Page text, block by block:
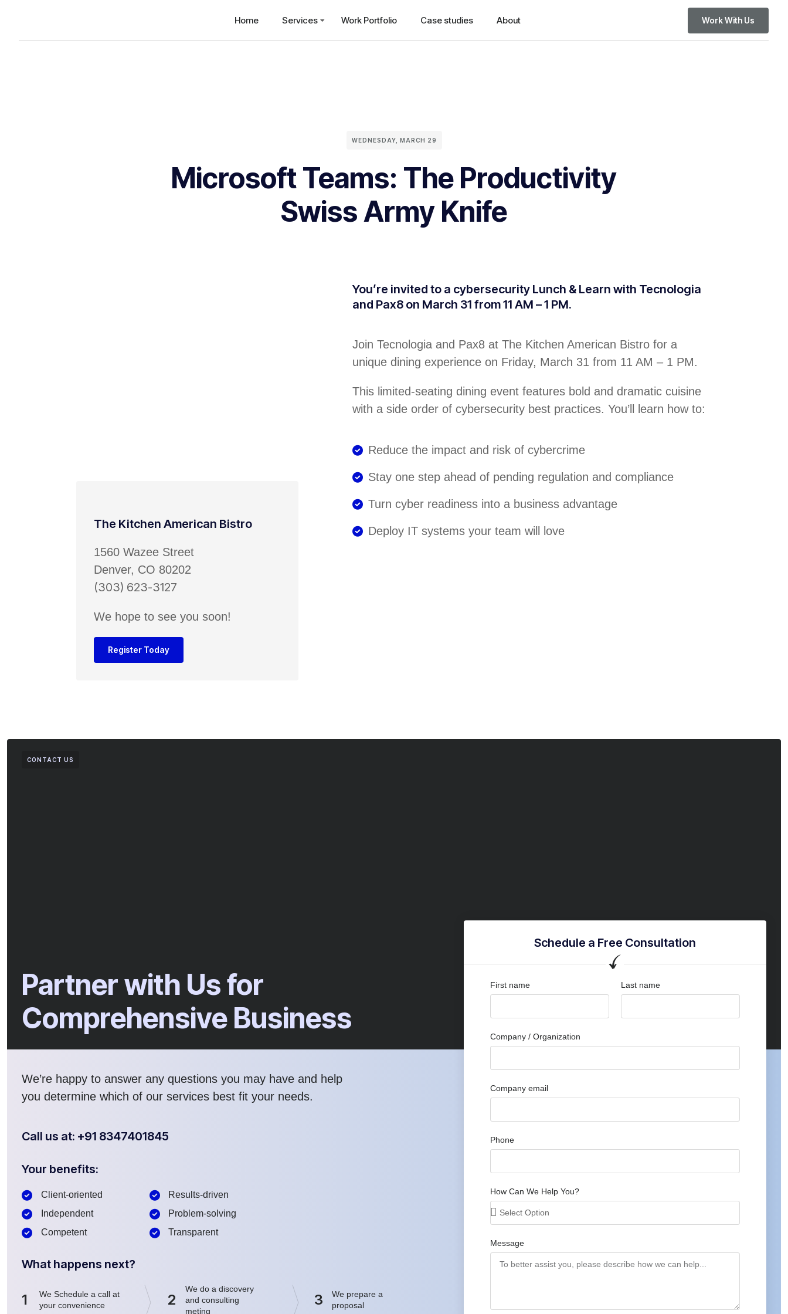
Home Services Work Portfolio Case studies About Work With Us
WEDNESDAY, MARCH 29
Microsoft Teams: The Productivity
Swiss Army Knife
The Kitchen American Bistro
1560 Wazee Street
Denver, CO 80202
(303) 623-3127
We hope to see you soon!
Register Today
You’re invited to a cybersecurity Lunch & Learn with Tecnologia
and Pax8 on March 31 from 11 AM – 1 PM.
Join Tecnologia and Pax8 at The Kitchen American Bistro for a
unique dining experience on Friday, March 31 from 11 AM – 1 PM.
This limited-seating dining event features bold and dramatic cuisine
with a side order of cybersecurity best practices. You’ll learn how to:
Reduce the impact and risk of cybercrime
Stay one step ahead of pending regulation and compliance
Turn cyber readiness into a business advantage
Deploy IT systems your team will love
CONTACT US
Partner with Us for
Comprehensive Business
We’re happy to answer any questions you may have and help
you determine which of our services best fit your needs.
Call us at: +91 8347401845
Your benefits:
Client-oriented
Independent
Competent
Results-driven
Problem-solving
Transparent
What happens next?
1
We Schedule a call at
your convenience
2
We do a discovery
and consulting
meting
3
We prepare a
proposal
Schedule a Free Consultation
First name Last name
Company / Organization
Company email
Phone
How Can We Help You?
Message